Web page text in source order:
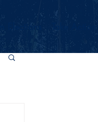
Elections Take Action